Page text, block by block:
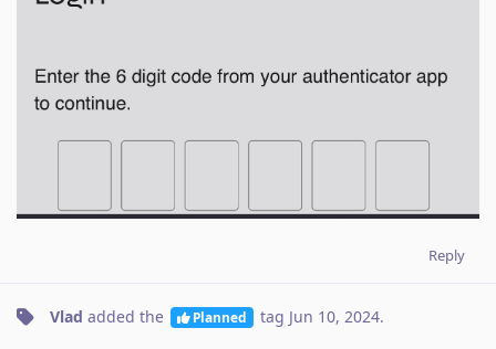
Reply
Vlad added the Planned tag Jun 10, 2024.